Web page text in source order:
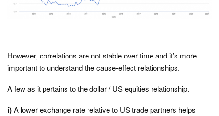
However, correlations are not stable over time and it’s more
important to understand the cause-effect relationships.
A few as it pertains to the dollar / US equities relationship.
i)A lower exchange rate relative to US trade partners helps